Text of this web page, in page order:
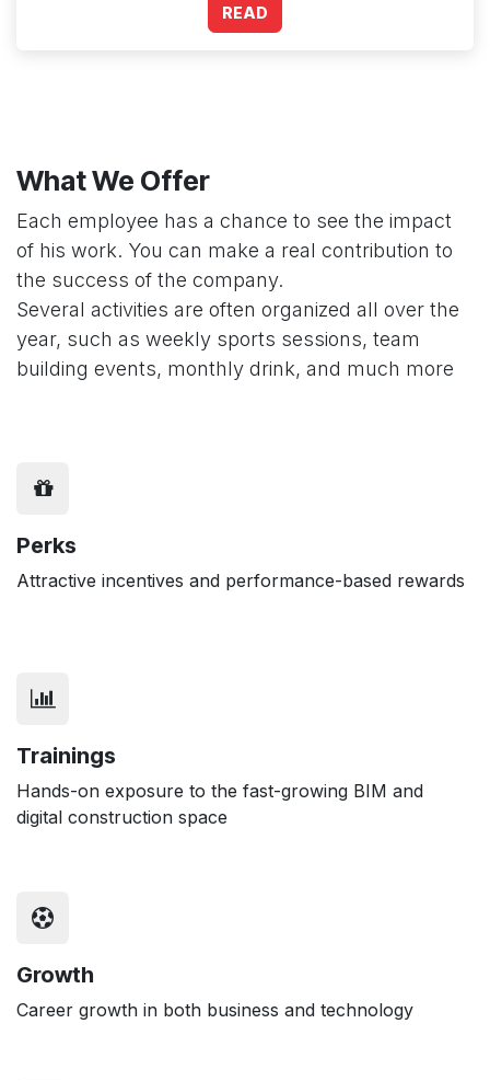
READ
What We Offer
Each employee has a chance to see the impact
of his work. You can make a real contribution to
the success of the company.
Several activities are often organized all over the
year, such as weekly sports sessions, team
building events, monthly drink, and much more
Perks
Attractive incentives and performance-based rewards
Trainings
Hands-on exposure to the fast-growing BIM and
digital construction space
Growth
Career growth in both business and technology